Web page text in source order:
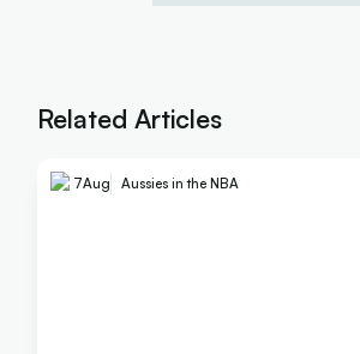
Related Articles
7Aug Aussies in the NBA